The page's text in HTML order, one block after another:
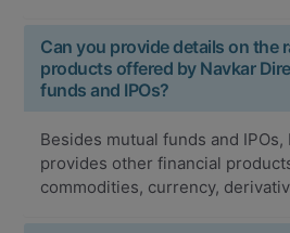
Can you provide details on the
products offered by Navkar
funds and IPOs?
Besides mutual funds and
provides other financial
commodities, currency,